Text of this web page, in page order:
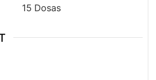
15 Dosas